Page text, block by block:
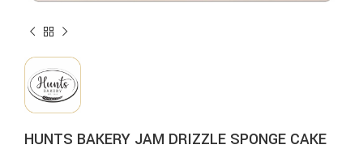
HUNTS BAKERY JAM DRIZZLE SPONGE CAKE